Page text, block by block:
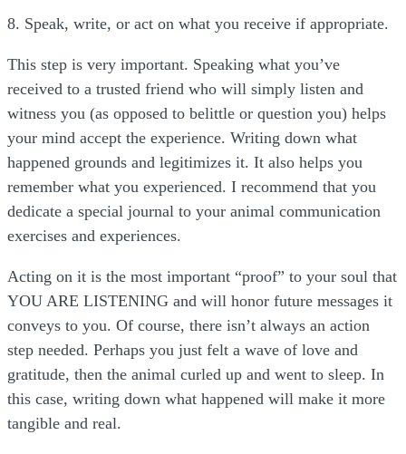
8. Speak, write, or act on what you receive if appropriate.
This step is very important. Speaking what you’ve
received to a trusted friend who will simply listen and
witness you (as opposed to belittle or question you) helps
your mind accept the experience. Writing down what
happened grounds and legitimizes it. It also helps you
remember what you experienced. I recommend that you
dedicate a special journal to your animal communication
exercises and experiences.
Acting on it is the most important “proof” to your soul that
YOU ARE LISTENING and will honor future messages it
conveys to you. Of course, there isn’t always an action
step needed. Perhaps you just felt a wave of love and
gratitude, then the animal curled up and went to sleep. In
this case, writing down what happened will make it more
tangible and real.